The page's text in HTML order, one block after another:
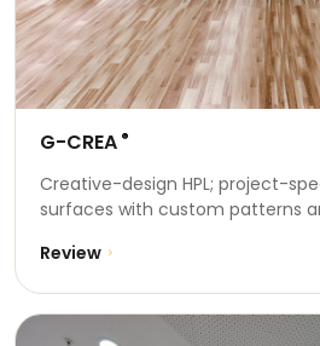
G-CREA ®
Creative-design HPL; project-
surfaces with custom patterns
Review